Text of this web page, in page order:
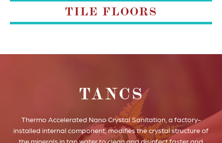
TILE FLOORS
TANCS
Thermo Accelerated Nano Crystal Sanitation, a factory-
installed internal component, modifies the crystal structure of
the minerals in tap water to clean and disinfect faster and